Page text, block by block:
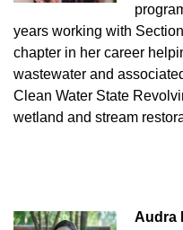
years working with
chapter in her career
wastewater and
Clean Water State
wetland and stream
Audra